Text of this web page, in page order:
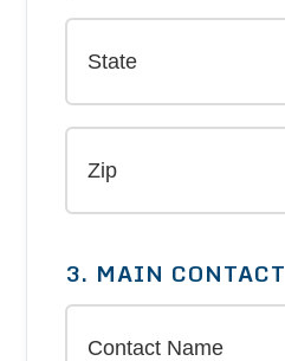
3. MAIN CONTACT